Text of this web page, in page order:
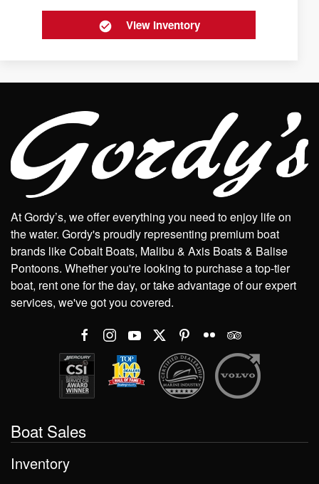
View Inventory
At Gordy’s, we offer everything you need to enjoy life on
the water. Gordy's proudly representing premium boat
brands like Cobalt Boats, Malibu & Axis Boats & Balise
Pontoons. Whether you're looking to purchase a top-tier
boat, rent one for the day, or take advantage of our expert
services, we've got you covered.
Boat Sales
Inventory